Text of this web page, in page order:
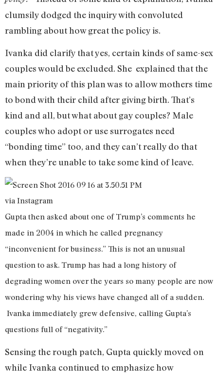
clumsily dodged the inquiry with convoluted
rambling about how great the policy is.
Ivanka did clarify that yes, certain kinds of same-sex
couples would be excluded. She explained that the
main priority of this plan was to allow mothers time
to bond with their child after giving birth. That’s
kind and all, but what about gay couples? Male
couples who adopt or use surrogates need
“bonding time” too, and they can’t really do that
when they’re unable to take some kind of leave.
via Instagram
Gupta then asked about one of Trump’s comments he
made in 2004 in which he called pregnancy
“inconvenient for business.” This is not an unusual
question to ask. Trump has had a long history of
degrading women over the years so many people are now
wondering why his views have changed all of a sudden.
Ivanka immediately grew defensive, calling Gupta’s
questions full of “negativity.”
Sensing the rough patch, Gupta quickly moved on
while Ivanka continued to emphasize how